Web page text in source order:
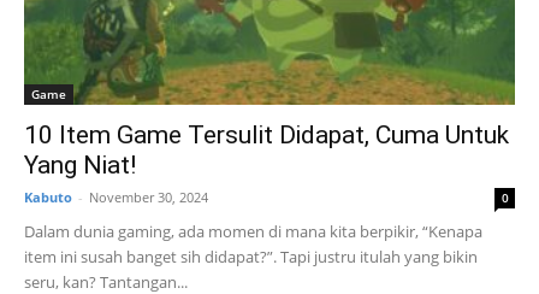
Game
10 Item Game Tersulit Didapat, Cuma Untuk
Yang Niat!
Kabuto - November 30, 2024 0
Dalam dunia gaming, ada momen di mana kita berpikir, “Kenapa
item ini susah banget sih didapat?”. Tapi justru itulah yang bikin
seru, kan? Tantangan...